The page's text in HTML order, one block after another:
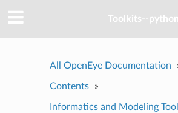
Toolkits--python
All OpenEye Documentation
Contents »
Informatics and Modeling